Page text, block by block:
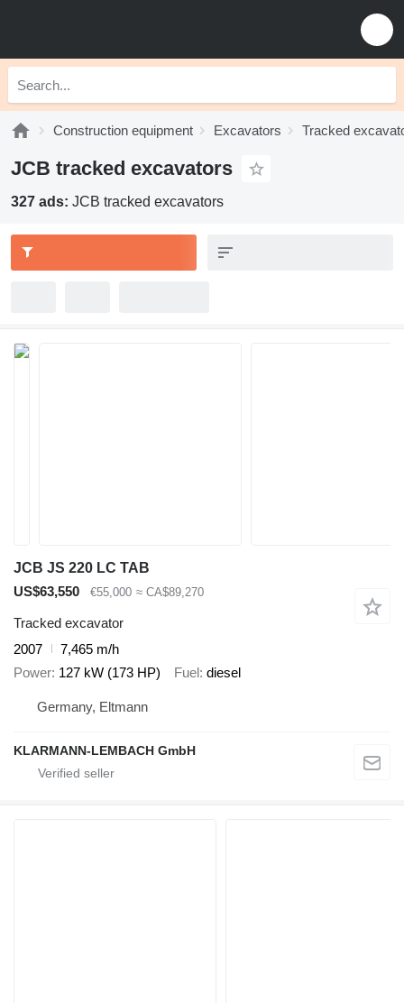
Construction equipment Excavators Tracked
JCB tracked excavators
327 ads: JCB tracked excavators
JCB JS 220 LC TAB
US$63,550
€55,000 ≈ CA$89,270
Tracked excavator
2007
7,465 m/h
Power 127 kW (173 HP) Fuel diesel
Germany, Eltmann
KLARMANN-LEMBACH GmbH